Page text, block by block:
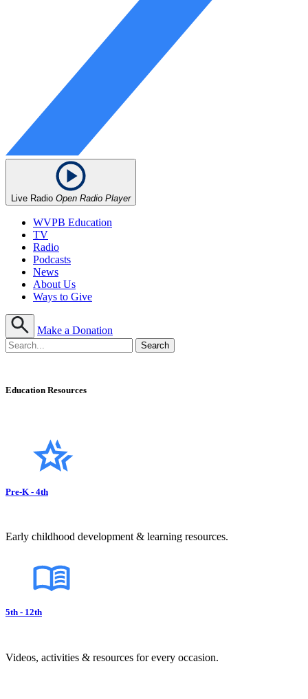
Live Radio Open Radio Player
WVPB Education
TV
Radio
Podcasts
News
About Us
Ways to Give
Make a Donation
Education Resources
Pre-K - 4th
Early childhood development & learning resources.
5th - 12th
Videos, activities & resources for every occasion.